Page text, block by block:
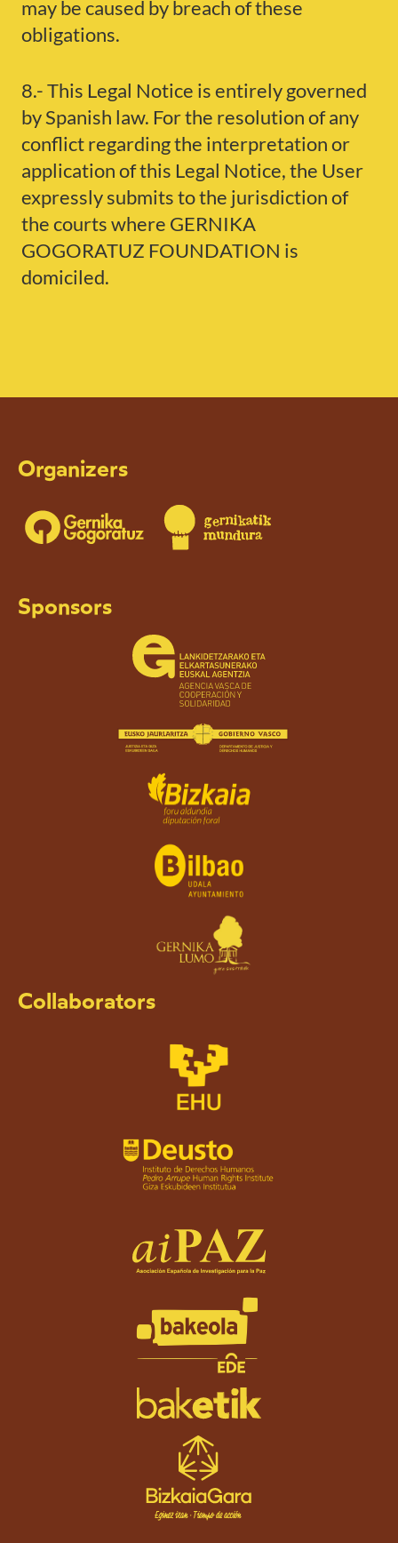
may be caused by breach of these
obligations.
8.- This Legal Notice is entirely governed
by Spanish law. For the resolution of any
conflict regarding the interpretation or
application of this Legal Notice, the User
expressly submits to the jurisdiction of
the courts where GERNIKA
GOGORATUZ FOUNDATION is
domiciled.
Organizers
Sponsors
Collaborators